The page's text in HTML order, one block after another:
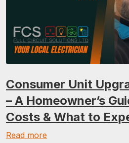
Consumer Unit
– A Homeowner’s
Costs & What to
Read more